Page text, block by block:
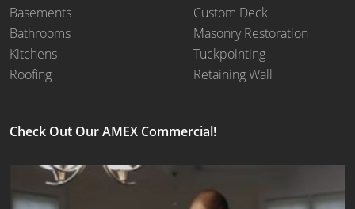
Basements
Bathrooms
Kitchens
Roofing
Custom Deck
Masonry Restoration
Tuckpointing
Retaining Wall
Check Out Our AMEX Commercial!